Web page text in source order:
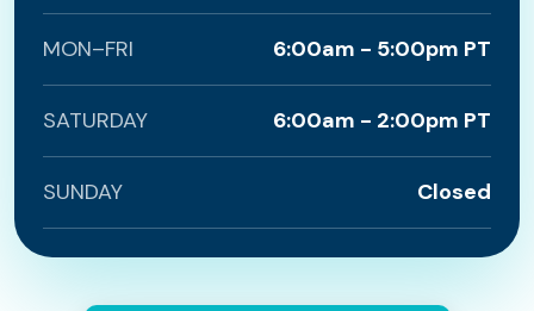
MON–FRI 6:00am - 5:00pm PT
SATURDAY 6:00am - 2:00pm PT
SUNDAY Closed